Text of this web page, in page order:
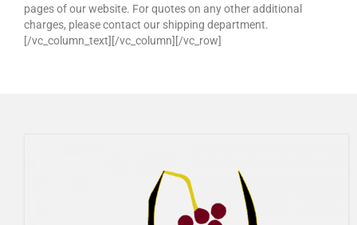
pages of our website. For quotes on any other additional
charges, please contact our shipping department.
[/vc_column_text][/vc_column][/vc_row]